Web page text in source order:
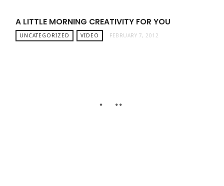
A LITTLE MORNING CREATIVITY FOR YOU
UNCATEGORIZED VIDEO FEBRUARY 7, 2012